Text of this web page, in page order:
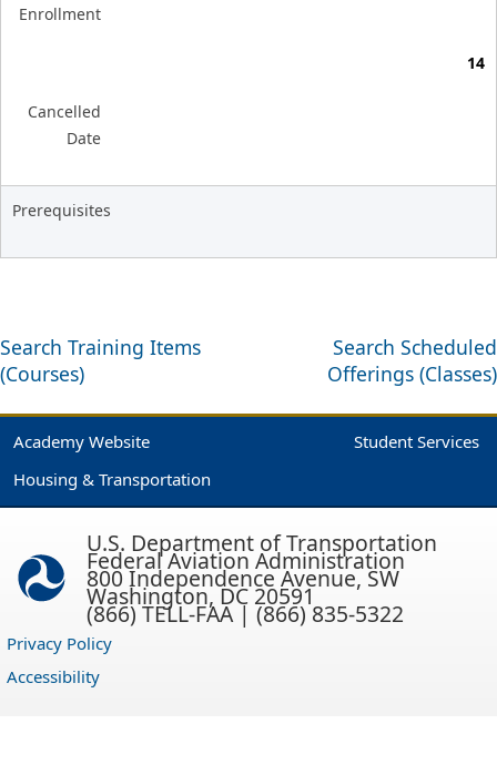
Enrollment
14
Cancelled
Date
Prerequisites
Search Training Items
(Courses)
Search Scheduled
Offerings (Classes)
Academy Website
Student Services
Housing & Transportation
U.S. Department of Transportation
Federal Aviation Administration
800 Independence Avenue, SW
Washington, DC 20591
(866) TELL-FAA | (866) 835-5322
Privacy Policy
Accessibility